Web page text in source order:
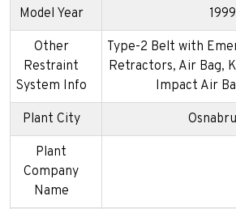
Model Year 1999
Other
Restraint
System Info
Type-2 Belt with
Retractors, Air Bag,
Impact Air
Plant City
Plant
Company
Name